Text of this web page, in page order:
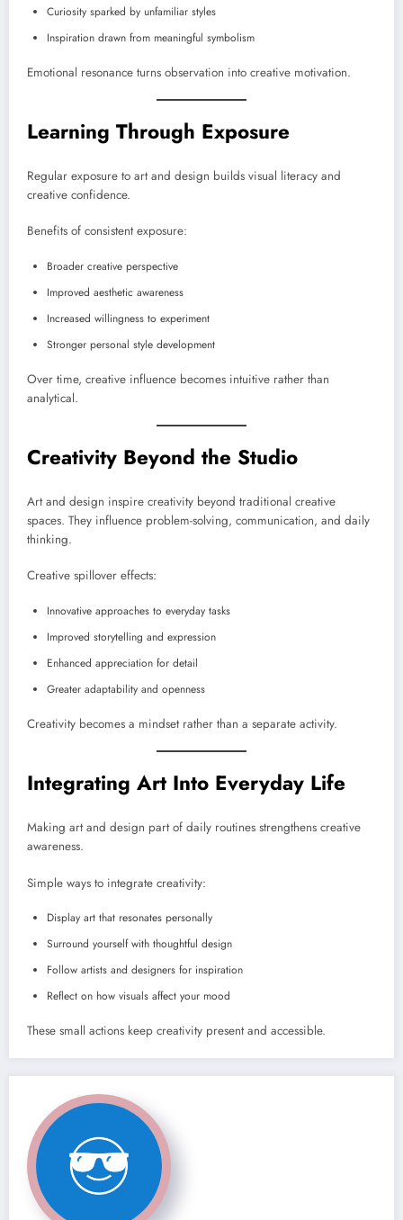
Curiosity sparked by unfamiliar styles
Inspiration drawn from meaningful symbolism
Emotional resonance turns observation into creative motivation.
Learning Through Exposure
Regular exposure to art and design builds visual literacy and
creative confidence.
Benefits of consistent exposure:
Broader creative perspective
Improved aesthetic awareness
Increased willingness to experiment
Stronger personal style development
Over time, creative influence becomes intuitive rather than
analytical.
Creativity Beyond the Studio
Art and design inspire creativity beyond traditional creative
spaces. They influence problem-solving, communication, and daily
thinking.
Creative spillover effects:
Innovative approaches to everyday tasks
Improved storytelling and expression
Enhanced appreciation for detail
Greater adaptability and openness
Creativity becomes a mindset rather than a separate activity.
Integrating Art Into Everyday Life
Making art and design part of daily routines strengthens creative
awareness.
Simple ways to integrate creativity:
Display art that resonates personally
Surround yourself with thoughtful design
Follow artists and designers for inspiration
Reflect on how visuals affect your mood
These small actions keep creativity present and accessible.